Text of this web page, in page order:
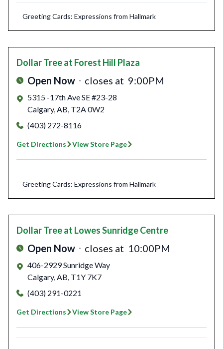
Greeting Cards: Expressions from Hallmark
Dollar Treeat Forest Hill Plaza
Open Now closes at 9:00PM
5315 -17th Ave SE #23-28
Calgary,AB, T2A 0W2
(403) 272-8116
Get Directions View Store Page
Greeting Cards: Expressions from Hallmark
Dollar Treeat Lowes Sunridge Centre
Open Now closes at 10:00PM
406-2929 Sunridge Way
Calgary,AB, T1Y 7K7
(403) 291-0221
Get Directions View Store Page